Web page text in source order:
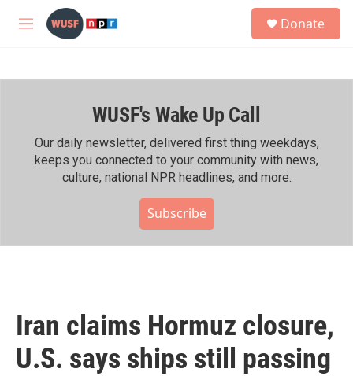
Skip to main content
M
h
Donate
WUSF's Wake Up Call
Our daily newsletter, delivered first thing weekdays,
keeps you connected to your community with news,
culture, national NPR headlines, and more.
Subscribe
Iran claims Hormuz closure,
U.S. says ships still passing